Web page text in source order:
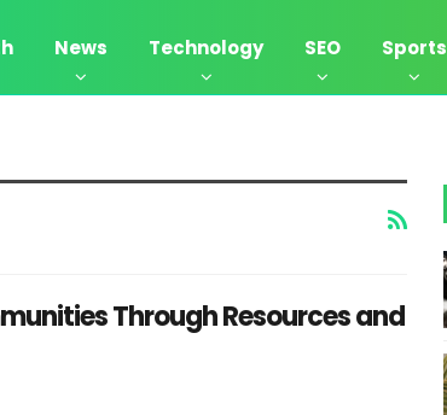
News Technology SEO Sports
Through Resources and